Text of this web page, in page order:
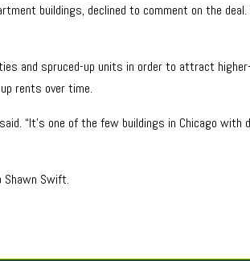
buildings, declined to comment on the
and spruced-up units in order to attract
rents over time.
“It’s one of the few buildings in Chicago with
Shawn Swift.